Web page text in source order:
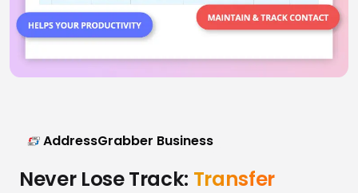
AddressGrabber Business